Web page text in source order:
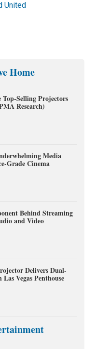
United
Home
Top-Selling Projectors
Research)
Media
Grade Cinema
Behind Streaming
and Video
Delivers Dual-
Vegas Penthouse